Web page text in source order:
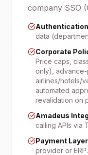
company SSO
data
Corporate
Price caps,
only),
airlines/hotels/
automated
revalidation on
Amadeus
calling APIs via
Payment Layer
provider or ERP.